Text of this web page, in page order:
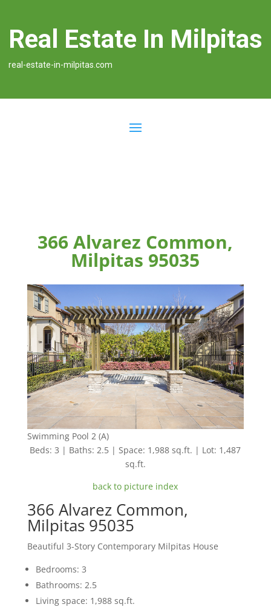
Real Estate In Milpitas
real-estate-in-milpitas.com
366 Alvarez Common,
Milpitas 95035
Swimming Pool 2 (A)
Beds: 3 | Baths: 2.5 | Space: 1,988 sq.ft. | Lot: 1,487
sq.ft.
back to picture index
366 Alvarez Common,
Milpitas 95035
Beautiful 3-Story Contemporary Milpitas House
Bedrooms: 3
Bathrooms: 2.5
Living space: 1,988 sq.ft.